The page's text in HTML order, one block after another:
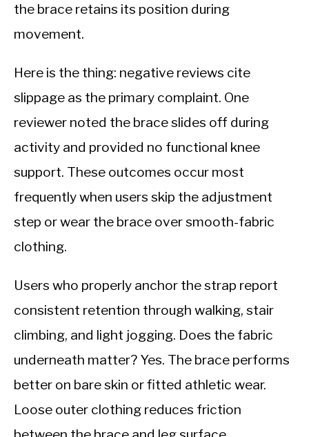
the brace retains its position during
movement.
Here is the thing: negative reviews cite
slippage as the primary complaint. One
reviewer noted the brace slides off during
activity and provided no functional knee
support. These outcomes occur most
frequently when users skip the adjustment
step or wear the brace over smooth-fabric
clothing.
Users who properly anchor the strap report
consistent retention through walking, stair
climbing, and light jogging. Does the fabric
underneath matter? Yes. The brace performs
better on bare skin or fitted athletic wear.
Loose outer clothing reduces friction